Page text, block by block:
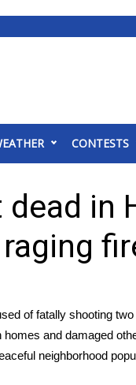
CONTESTS
in
of fatally shooting
and damaged
neighborhood